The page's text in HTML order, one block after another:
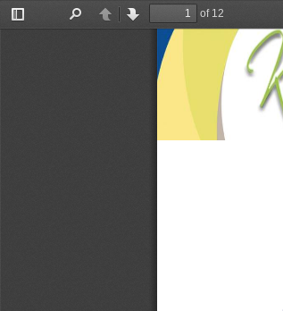
Toggle
PreviousNext
of 12